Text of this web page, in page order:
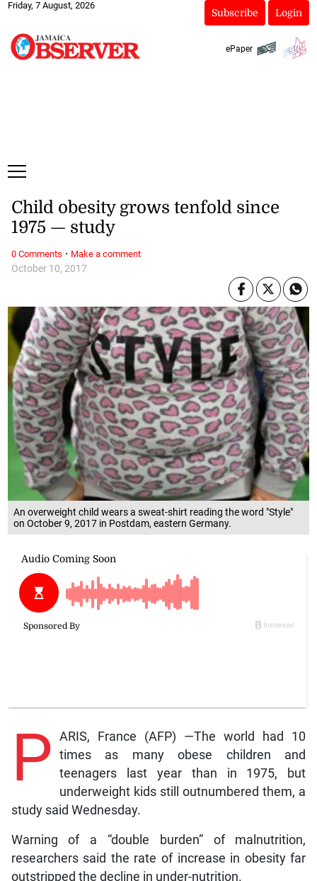
Friday, 7 August, 2026
Subscribe Login
ePaper
An overweight child wears a sweat-shirt reading the word "Style"
on October 9, 2017 in Postdam, eastern Germany.
October 10, 2017
Child obesity grows tenfold since
1975 — study
P ARIS, France (AFP) —The world had 10
times as many obese children and
teenagers last year than in 1975, but
underweight kids still outnumbered them, a
study said Wednesday.
Warning of a “double burden” of malnutrition,
researchers said the rate of increase in obesity far
outstripped the decline in under-nutrition.
0 Comments · Make a comment